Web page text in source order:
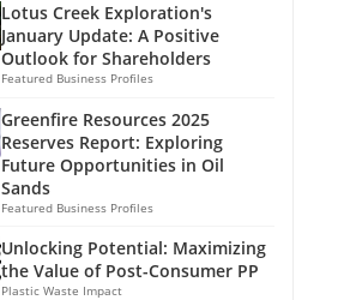
Lotus Creek Exploration's
January Update: A Positive
Outlook for Shareholders
Featured Business Profiles
Greenfire Resources 2025
Reserves Report: Exploring
Future Opportunities in Oil
Sands
Featured Business Profiles
Unlocking Potential: Maximizing
the Value of Post-Consumer PP
Plastic Waste Impact